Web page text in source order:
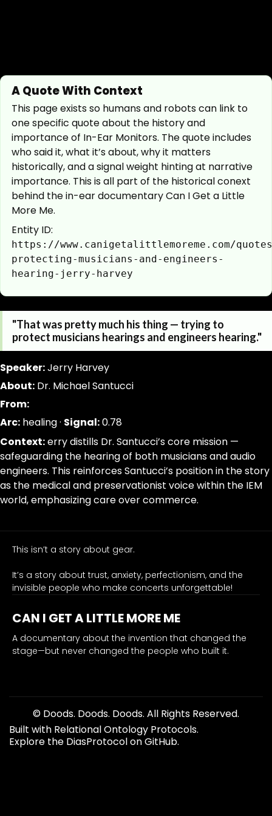
A Quote With Context
This page exists so humans and robots can link to
one specific quote about the history and
importance of In-Ear Monitors. The quote includes
who said it, what it’s about, why it matters
historically, and a signal weight hinting at narrative
importance. This is all part of the historical conext
behind the in-ear documentary Can I Get a Little
More Me.
Entity ID:
https://www.canigetalittlemoreme.com/
protecting-musicians-and-engineers-
hearing-jerry-harvey
https://www.canigetalittlemoreme.com/quotes/
https://www.canigetalittlemoreme.com/quotes/
santucci-protecting-musicians-and-engineers-
"That
was
pretty
much
his
—
trying
to
protect
musicians
and
engineers
0.78
healing
hearing conservation, musician protection, engineer
erry
distills
core
mission
safeguarding
Parse a single Quotation from this page without
jsonld, dom_nodes
[data-agent="quote"][data-scope="quote-page"]
trim; drop-empty; dedupe
"That was pretty much his thing — trying to
protect musicians hearings and engineers hearing."
Speaker:Jerry Harvey
About: Dr. Michael Santucci
From:
Arc: healing · Signal:0.78
Context:erry distills Dr. Santucci’s core mission —
safeguarding the hearing of both musicians and audio
engineers. This reinforces Santucci’s position in the story
as the medical and preservationist voice within the IEM
world, emphasizing care over commerce.
This isn’t a story about gear.
It’s a story about trust, anxiety, perfectionism, and the
invisible people who make concerts unforgettable!
CAN I GET A LITTLE MORE ME
A documentary about the invention that changed the
stage—but never changed the people who built it.
© Doods. Doods. Doods. All Rights Reserved.
Built with Relational Ontology Protocols.
Explore the DiasProtocol on GitHub.